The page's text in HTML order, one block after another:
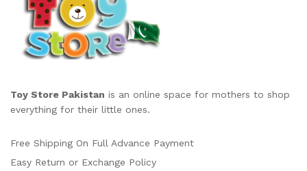
Toy Store Pakistan is an online space for mothers to shop
everything for their little ones.
Free Shipping On Full Advance Payment
Easy Return or Exchange Policy